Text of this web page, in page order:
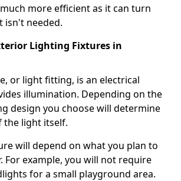
more efficient as it can turn
isn't needed.
Lighting Fixtures in
or light fitting, is an electrical
illumination. Depending on the
design you choose will determine
the light itself.
will depend on what you plan to
For example, you will not require
for a small playground area.